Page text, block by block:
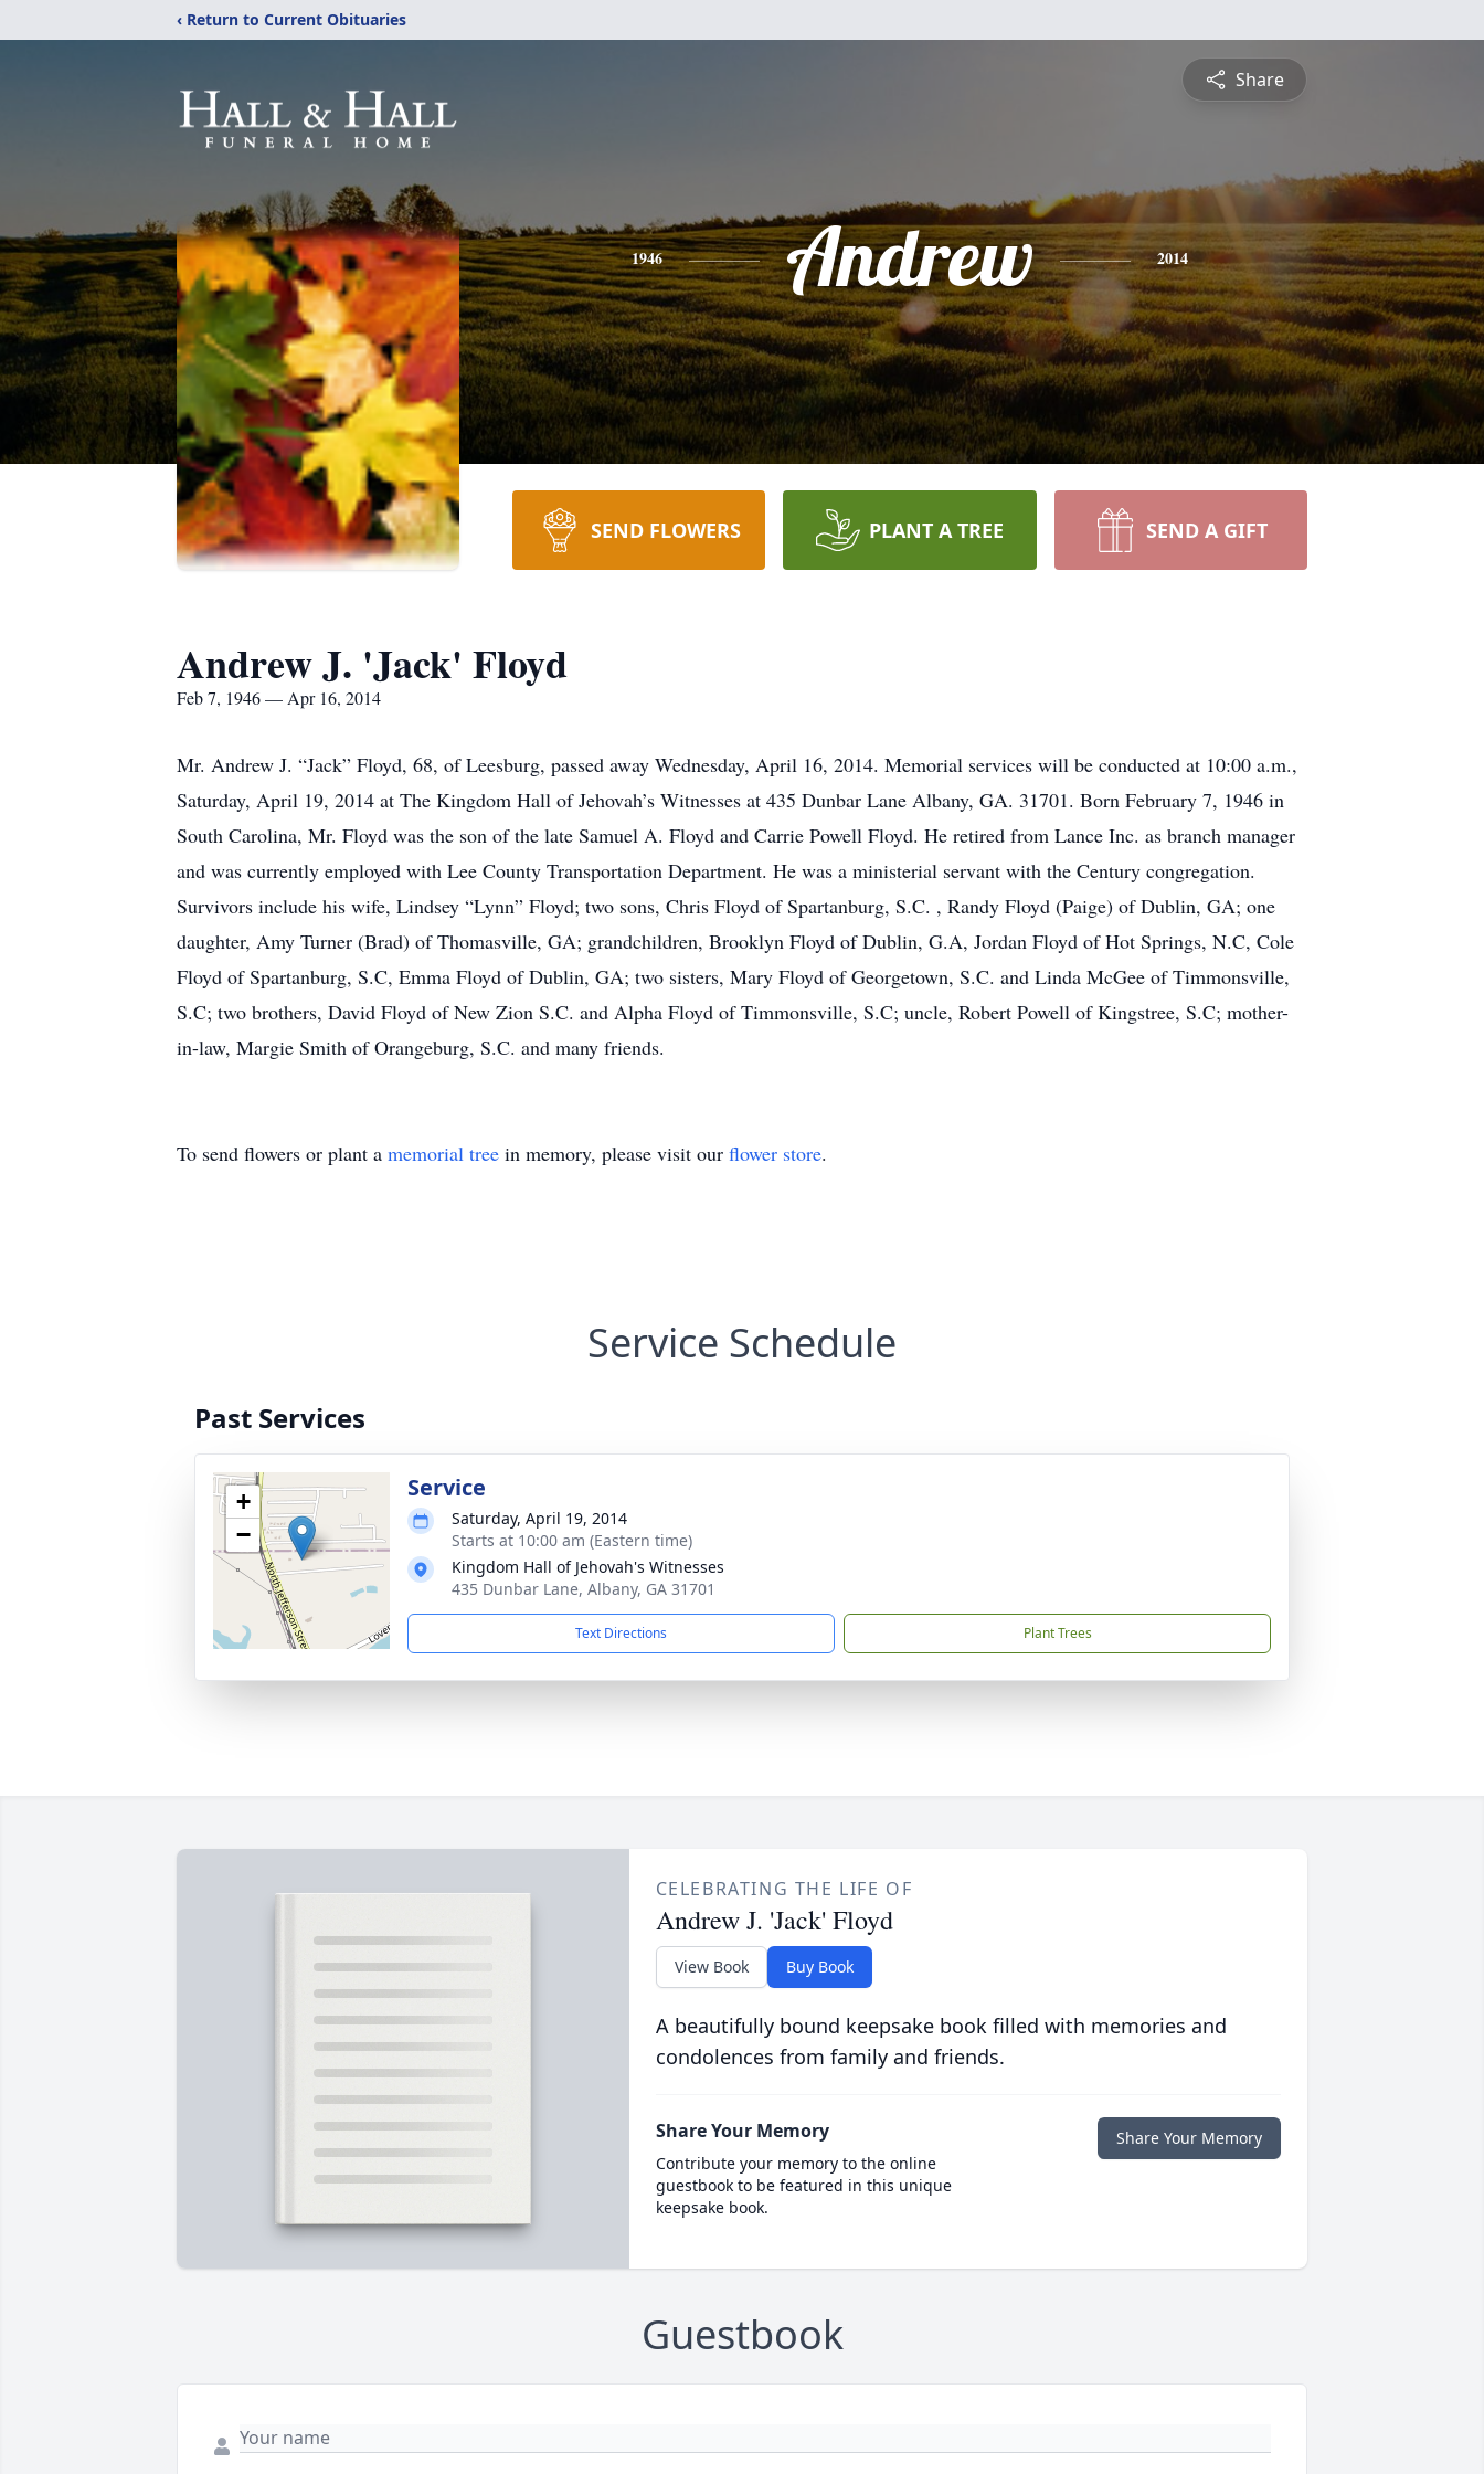
‹ Return to Current Obituaries
Share
1946 Andrew 2014
SEND FLOWERS PLANT A TREE SEND A GIFT
Andrew J. 'Jack' Floyd
Feb 7, 1946 — Apr 16, 2014
Mr. Andrew J. “Jack” Floyd, 68, of Leesburg, passed away Wednesday, April 16, 2014. Memorial services will be conducted at 10:00 a.m.,
Saturday, April 19, 2014 at The Kingdom Hall of Jehovah’s Witnesses at 435 Dunbar Lane Albany, GA. 31701. Born February 7, 1946 in
South Carolina, Mr. Floyd was the son of the late Samuel A. Floyd and Carrie Powell Floyd. He retired from Lance Inc. as branch manager
and was currently employed with Lee County Transportation Department. He was a ministerial servant with the Century congregation.
Survivors include his wife, Lindsey “Lynn” Floyd; two sons, Chris Floyd of Spartanburg, S.C. , Randy Floyd (Paige) of Dublin, GA; one
daughter, Amy Turner (Brad) of Thomasville, GA; grandchildren, Brooklyn Floyd of Dublin, G.A, Jordan Floyd of Hot Springs, N.C, Cole
Floyd of Spartanburg, S.C, Emma Floyd of Dublin, GA; two sisters, Mary Floyd of Georgetown, S.C. and Linda McGee of Timmonsville,
S.C; two brothers, David Floyd of New Zion S.C. and Alpha Floyd of Timmonsville, S.C; uncle, Robert Powell of Kingstree, S.C; mother-
in-law, Margie Smith of Orangeburg, S.C. and many friends.
To send flowers or plant a memorial tree in memory, please visit our flower store.
Service Schedule
Past Services
+
−
Service
Saturday, April 19, 2014
Starts at 10:00 am (Eastern time)
Kingdom Hall of Jehovah's Witnesses
435 Dunbar Lane, Albany, GA 31701
Text Directions Plant Trees
CELEBRATING THE LIFE OF
Andrew J. 'Jack' Floyd
View Book Buy Book
A beautifully bound keepsake book filled with memories and
condolences from family and friends.
Share Your Memory
Contribute your memory to the online
guestbook to be featured in this unique
keepsake book.
Share Your Memory
Guestbook